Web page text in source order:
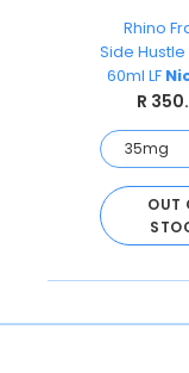
Rhino
Side Hustle
60ml LF
R
OUT